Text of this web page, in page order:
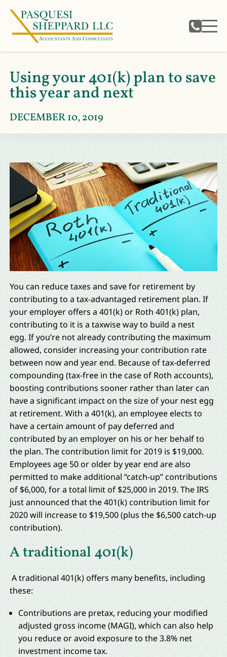
Using your 401(k) plan to save
this year and next
DECEMBER 10, 2019
You can reduce taxes and save for retirement by
contributing to a tax-advantaged retirement plan. If
your employer offers a 401(k) or Roth 401(k) plan,
contributing to it is a taxwise way to build a nest
egg. If you’re not already contributing the maximum
allowed, consider increasing your contribution rate
between now and year end. Because of tax-deferred
compounding (tax-free in the case of Roth accounts),
boosting contributions sooner rather than later can
have a significant impact on the size of your nest egg
at retirement. With a 401(k), an employee elects to
have a certain amount of pay deferred and
contributed by an employer on his or her behalf to
the plan. The contribution limit for 2019 is $19,000.
Employees age 50 or older by year end are also
permitted to make additional “catch-up” contributions
of $6,000, for a total limit of $25,000 in 2019. The IRS
just announced that the 401(k) contribution limit for
2020 will increase to $19,500 (plus the $6,500 catch-up
contribution).
A traditional 401(k)
A traditional 401(k) offers many benefits, including
these:
Contributions are pretax, reducing your modified
adjusted gross income (MAGI), which can also help
you reduce or avoid exposure to the 3.8% net
investment income tax.